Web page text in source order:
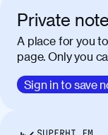
00:50
Private
A place for you
page. Only you
Sign in to save